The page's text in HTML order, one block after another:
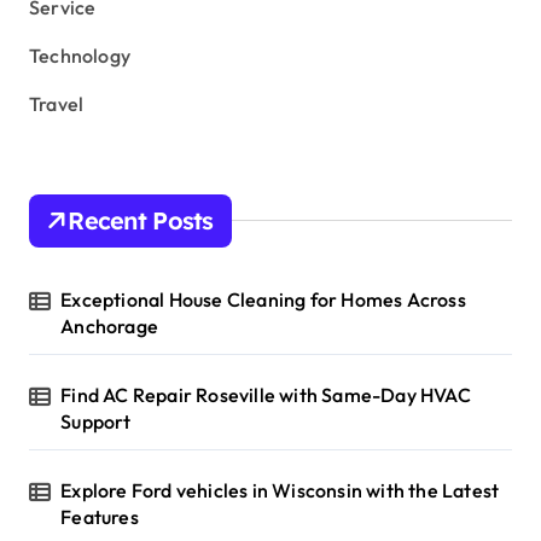
Service
Technology
Travel
Recent Posts
Exceptional House Cleaning for Homes Across
Anchorage
Find AC Repair Roseville with Same-Day HVAC
Support
Explore Ford vehicles in Wisconsin with the Latest
Features